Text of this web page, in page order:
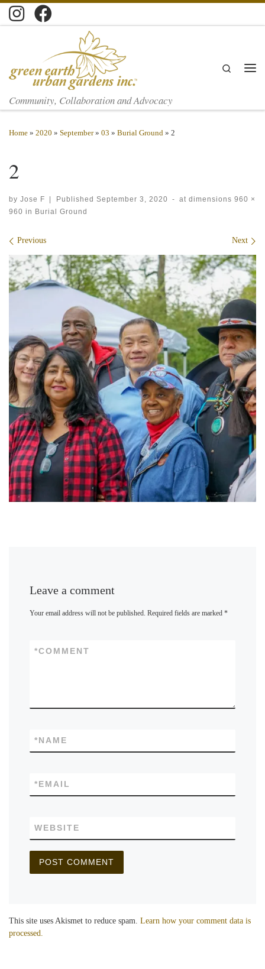
Skip to content
Community, Collaboration and Advocacy
Search
Home » 2020 » September » 03 » Burial Ground » 2
2
by Jose F | Published September 3, 2020 - at dimensions 960 ×
960 in Burial Ground
Images navigation
Previous Next
Leave a comment
Your email address will not be published. Required fields are marked*
COMMENT
*
NAME
*
EMAIL
*
WEBSITE
This site uses Akismet to reduce spam. Learn how your comment data is
processed.